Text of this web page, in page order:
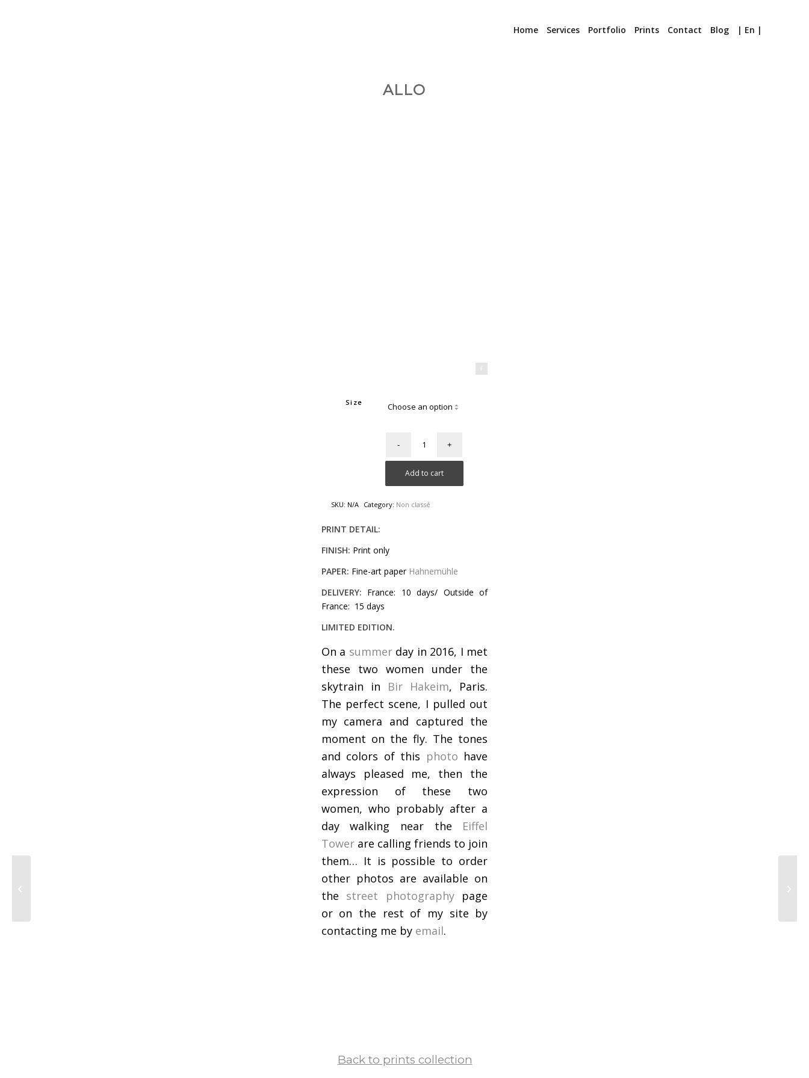
Home Services Portfolio Prints Contact Blog | En |
ALLO
Size
Add to cart
SKU: N/A Category: Non classé
PRINT DETAIL:
FINISH: Print only
PAPER: Fine-art paper Hahnemühle
DELIVERY: France: 10 days/ Outside of
France: 15 days
LIMITED EDITION.
On a summerday in 2016, I met
these two women under the
skytrain in Bir Hakeim, Paris.
The perfect scene, I pulled out
my camera and captured the
moment on the fly. The tones
and colors of this photo have
always pleased me, then the
expression of these two
women, who probably after a
day walking near the Eiffel
Towerare calling friends to join
them… It is possible to order
other photos are available on
the street photographypage
or on the rest of my site by
contacting me by email.
Back to prints collection